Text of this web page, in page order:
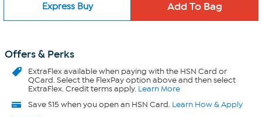
Express Buy
Offers & Perks
ExtraFlexavailable when paying with the HSN Card or
QCard. Select the FlexPay option above and then select
ExtraFlex. Credit terms apply. Learn More
Save $15 when you open an HSN Card. Learn How & Apply